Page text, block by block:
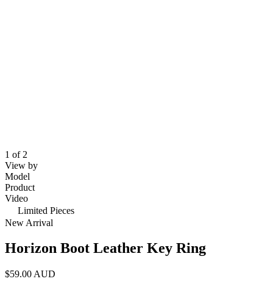
1 of 2
View by
Model
Product
Video
Limited Pieces
New Arrival
Horizon Boot Leather Key Ring
$59.00 AUD